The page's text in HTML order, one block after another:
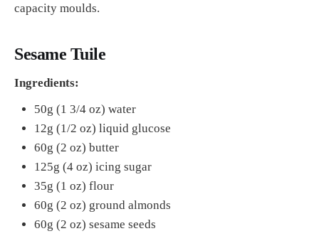
capacity moulds.
Sesame Tuile
Ingredients:
50g (1 3/4 oz) water
12g (1/2 oz) liquid glucose
60g (2 oz) butter
125g (4 oz) icing sugar
35g (1 oz) flour
60g (2 oz) ground almonds
60g (2 oz) sesame seeds